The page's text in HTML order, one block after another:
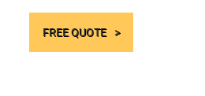
FREE QUOTE